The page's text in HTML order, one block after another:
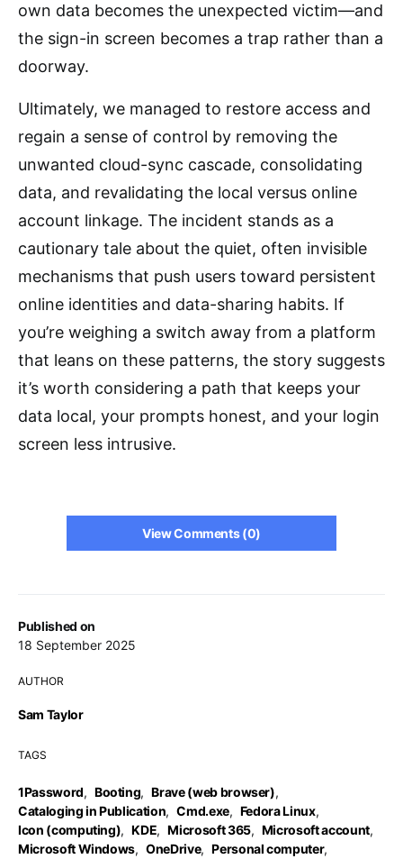
Published on
18 September 2025
AUTHOR
Sam Taylor
TAGS
1Password, Booting, Brave (web browser),
Cataloging in Publication, Cmd.exe, Fedora Linux,
Icon (computing), KDE, Microsoft 365, Microsoft account,
Microsoft Windows, OneDrive, Personal computer,
own data becomes the unexpected victim—and
the sign-in screen becomes a trap rather than a
doorway.
Ultimately, we managed to restore access and
regain a sense of control by removing the
unwanted cloud-sync cascade, consolidating
data, and revalidating the local versus online
account linkage. The incident stands as a
cautionary tale about the quiet, often invisible
mechanisms that push users toward persistent
online identities and data-sharing habits. If
you’re weighing a switch away from a platform
that leans on these patterns, the story suggests
it’s worth considering a path that keeps your
data local, your prompts honest, and your login
screen less intrusive.
View Comments (0)